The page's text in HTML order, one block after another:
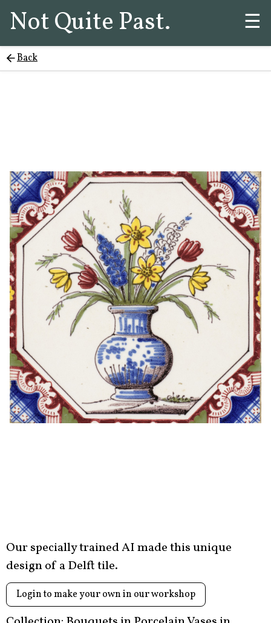
Not Quite Past. ☰
Back
Our specially trained AI made this unique
design of a Delft tile.
Login to make your own in our workshop